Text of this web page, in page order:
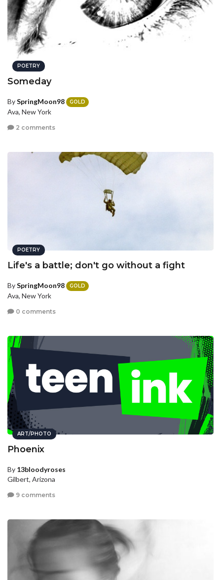
POETRY
Someday
BySpringMoon98 GOLD
Ava, New York
2 comments
POETRY
Life's a battle; don't go without a fight
BySpringMoon98 GOLD
Ava, New York
0 comments
ART/PHOTO
Phoenix
By 13bloodyroses
Gilbert, Arizona
9 comments